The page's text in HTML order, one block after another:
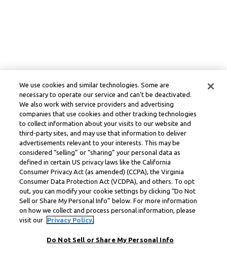
We use cookies and similar technologies. Some are
necessary to operate our service and can’t be deactivated.
We also work with service providers and advertising
companies that use cookies and other tracking technologies
to collect information about your visits to our website and
third-party sites, and may use that information to deliver
advertisements relevant to your interests. This may be
considered “selling” or “sharing” your personal data as
defined in certain US privacy laws like the California
Consumer Privacy Act (as amended) (CCPA), the Virginia
Consumer Data Protection Act (VCDPA), and others. To opt
out, you can modify your cookie settings by clicking “Do Not
Sell or Share My Personal Info” below. For more information
on how we collect and process personal information, please
visit our
Privacy Policy.
Do Not Sell or Share My Personal Info